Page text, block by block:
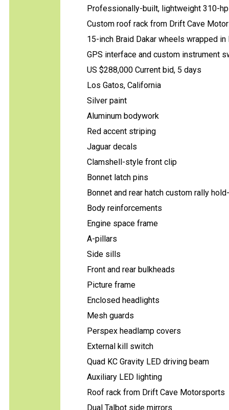
Professionally-built, lightweight 310-
Custom roof rack from Drift Cave
15-inch Braid Dakar wheels wrapped
GPS interface and custom instrument
US $288,000 Current bid, 5 days
Los Gatos, California
Silver paint
Aluminum bodywork
Red accent striping
Jaguar decals
Clamshell-style front clip
Bonnet latch pins
Bonnet and rear hatch custom rally
Body reinforcements
Engine space frame
A-pillars
Side sills
Front and rear bulkheads
Picture frame
Enclosed headlights
Mesh guards
Perspex headlamp covers
External kill switch
Quad KC Gravity LED driving beam
Auxiliary LED lighting
Roof rack from Drift Cave Motorsports
Dual Talbot side mirrors